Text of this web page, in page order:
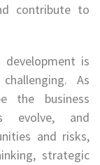
contribute to
is
As
the business
evolve, and
and risks,
strategic